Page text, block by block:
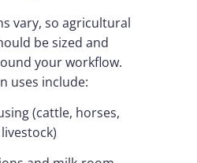
vary, so agricultural
be sized and
your workflow.
uses include:
(cattle, horses,